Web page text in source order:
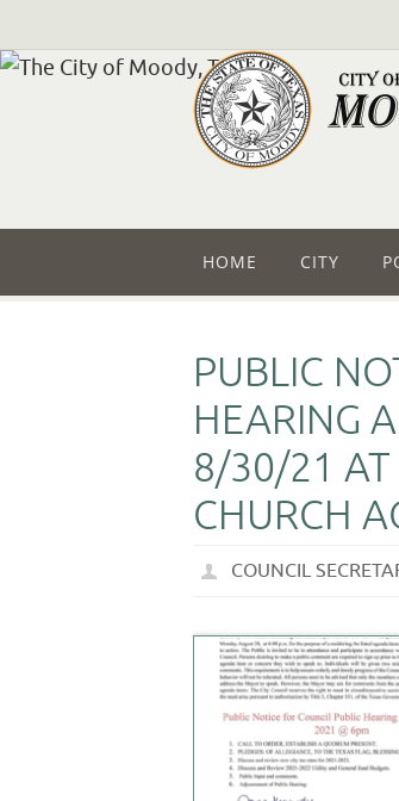
HOME CITY
PUBLIC
HEARING
8/30/21 AT
CHURCH
COUNCIL